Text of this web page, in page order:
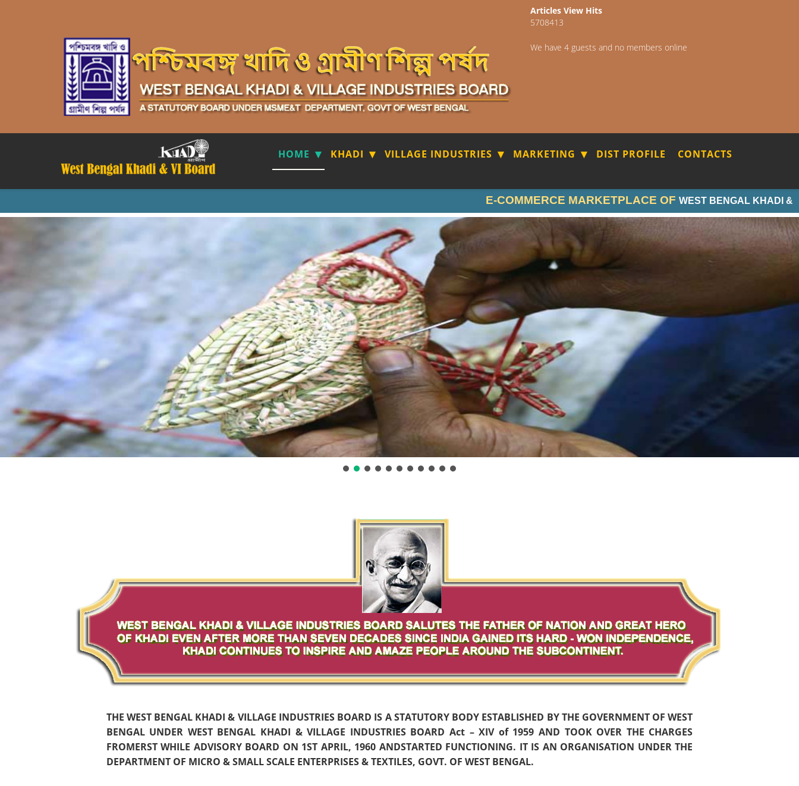
Articles View Hits
5708413
We have 4 guests and no members online
HOME KHADI VILLAGE INDUSTRIES MARKETING DIST PROFILE CONTACTS
THE WEST BENGAL KHADI & VILLAGE INDUSTRIES BOARD IS A STATUTORY BODY ESTABLISHED BY THE GOVERNMENT OF WEST
BENGAL UNDER WEST BENGAL KHADI & VILLAGE INDUSTRIES BOARD Act – XIV of 1959 AND TOOK OVER THE CHARGES
FROMERST WHILE ADVISORY BOARD ON 1ST APRIL, 1960 ANDSTARTED FUNCTIONING. IT IS AN ORGANISATION UNDER THE
DEPARTMENT OF MICRO & SMALL SCALE ENTERPRISES & TEXTILES, GOVT. OF WEST BENGAL.